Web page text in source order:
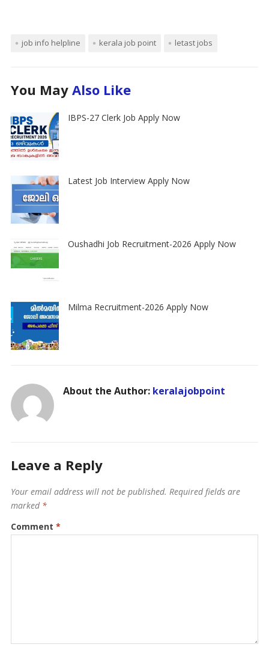
job info helpline kerala job point letast jobs
You May Also Like
IBPS-27 Clerk Job Apply Now
Latest Job Interview Apply Now
Oushadhi Job Recruitment-2026 Apply Now
Milma Recruitment-2026 Apply Now
About the Author: keralajobpoint
Leave a Reply
Your email address will not be published. Required fields are
marked *
Comment *